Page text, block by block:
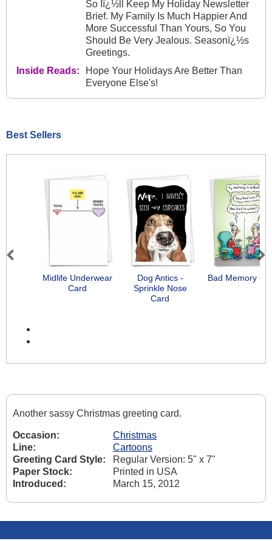
So Iï¿½ll Keep My Holiday Newsletter
Brief. My Family Is Much Happier And
More Successful Than Yours, So You
Should Be Very Jealous. Seasonï¿½s
Greetings.
Inside Reads:
Hope Your Holidays Are Better Than
Everyone Else's!
Best Sellers
Midlife Underwear
Card
Dog Antics -
Sprinkle Nose
Card
Bad Memory
Previous Next
Another sassy Christmas greeting card.
Occasion:
Christmas
Line:
Cartoons
Greeting Card Style:
Regular Version: 5" x 7"
Paper Stock:
Printed in USA
Introduced:
March 15, 2012